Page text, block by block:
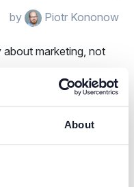
About
by Piotr Kononow
marketing, not